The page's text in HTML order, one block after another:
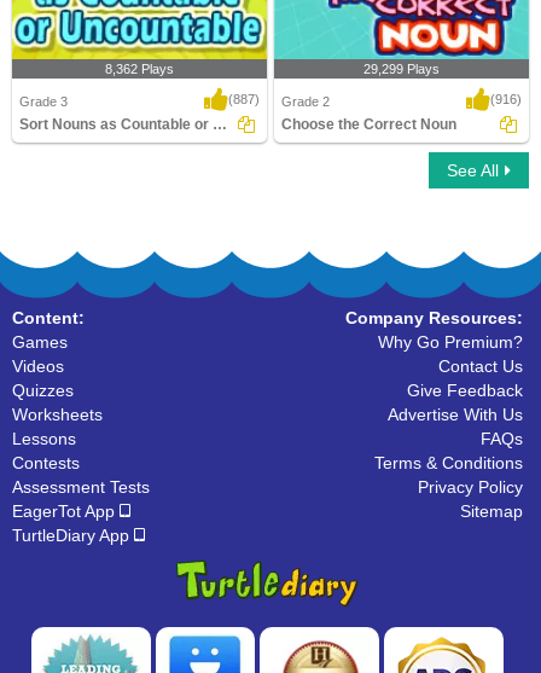
8,362 Plays
Grade 3 (887)
Sort Nouns as Countable or Uncountable
29,299 Plays
Grade 2 (916)
Choose the Correct Noun
See All
Content:
Games
Videos
Quizzes
Worksheets
Lessons
Contests
Assessment Tests
EagerTot App
TurtleDiary App
Company Resources:
Why Go Premium?
Contact Us
Give Feedback
Advertise With Us
FAQs
Terms & Conditions
Privacy Policy
Sitemap